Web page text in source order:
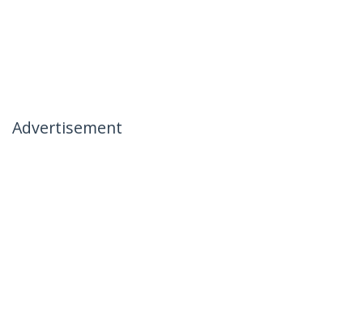
Advertisement